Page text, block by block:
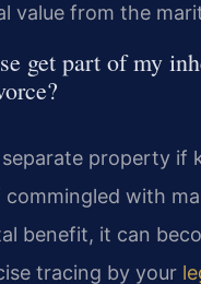
value from the
get part of my
property if
commingled with
benefit, it can
tracing by your